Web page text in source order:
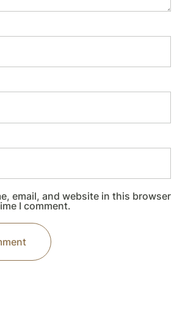
email, and website in this browser
I comment.